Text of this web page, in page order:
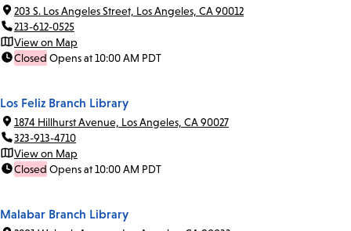
203 S. Los Angeles Street, Los Angeles, CA 90012
213-612-0525
View on Map
Closed Opens at 10:00 AM PDT
Los Feliz Branch Library
1874 Hillhurst Avenue, Los Angeles, CA 90027
323-913-4710
View on Map
Closed Opens at 10:00 AM PDT
Malabar Branch Library